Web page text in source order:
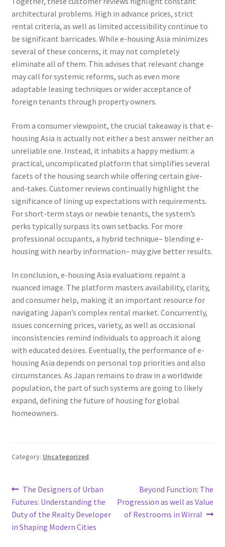
architectural problems. High in advance prices, strict
rental criteria, as well as limited accessibility continue to
be significant barricades. While e-housing Asia minimizes
several of these concerns, it may not completely
eliminate all of them. This advises that relevant change
may call for systemic reforms, such as even more
adaptable leasing techniques or wider acceptance of
foreign tenants through property owners.
From a consumer viewpoint, the crucial takeaway is that e-
housing Asia is actually not either a best answer neither an
unreliable one. Instead, it inhabits a happy medium: a
practical, uncomplicated platform that simplifies several
facets of the housing search while offering certain give-
and-takes. Customer reviews continually highlight the
significance of lining up expectations with requirements.
For short-term stays or newbie tenants, the system’s
perks typically surpass its own setbacks. For more
professional occupants, a hybrid technique– blending e-
housing with nearby information– may give better results.
In conclusion, e-housing Asia evaluations repaint a
nuanced image. The platform masters availability, clarity,
and consumer help, making it an important resource for
navigating Japan’s complex rental market. Concurrently,
issues concerning prices, variety, as well as occasional
inconsistencies remind individuals to approach it along
with educated desires. Eventually, the performance of e-
housing Asia depends on personal top priorities and also
circumstances. As Japan remains to draw in a worldwide
population, the part of such systems are going to likely
expand, defining the future of housing for global
homeowners.
Category: Uncategorized
Post
navigation
Previous
post:
The Designers of Urban
Futures: Understanding the
Duty of the Realty Developer
in Shaping Modern Cities
Next
post:
Beyond Function: The
Progression as well as Value
of Restrooms in Wirral